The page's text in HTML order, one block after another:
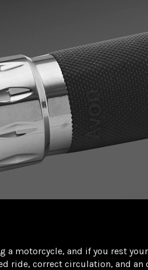
a motorcycle, and if you rest
ride, correct circulation, and